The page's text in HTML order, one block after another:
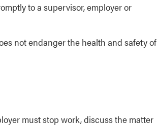
to a supervisor, employer or
not endanger the health and safety of
must stop work, discuss the matter